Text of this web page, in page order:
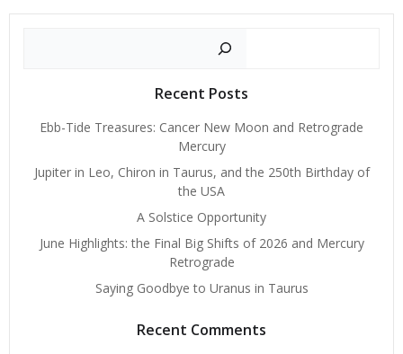
Recent Posts
Ebb-Tide Treasures: Cancer New Moon and Retrograde
Mercury
Jupiter in Leo, Chiron in Taurus, and the 250th Birthday of
the USA
A Solstice Opportunity
June Highlights: the Final Big Shifts of 2026 and Mercury
Retrograde
Saying Goodbye to Uranus in Taurus
Recent Comments